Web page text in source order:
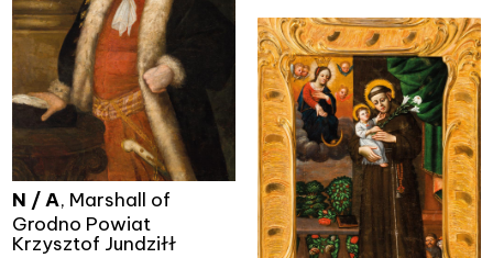
N / A, Marshall of
Grodno Powiat
Krzysztof Jundziłł